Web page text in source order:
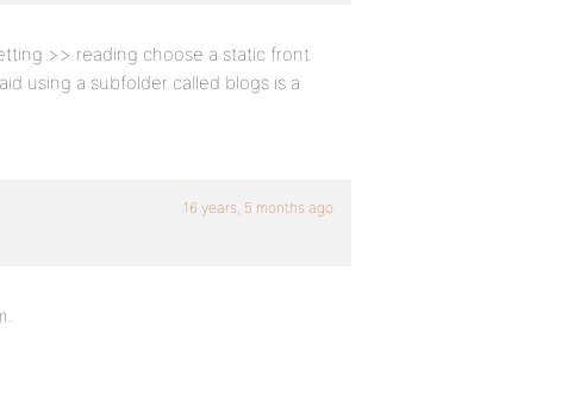
>> reading choose a static front
using a subfolder called blogs is a
16 years, 5 months ago